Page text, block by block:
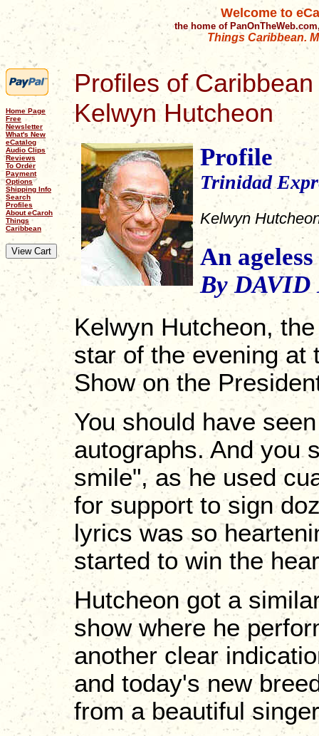
Welcome to
the home of
Things Caribbean.
Home Page
Free
Newsletter
What's New
eCatalog
Audio Clips
Reviews
To Order
Payment
Options
Shipping Info
Search
Profiles
About eCaroh
Things
Caribbean
Profiles of
Kelwyn Hutcheon
Profile
Trinidad
Kelwyn
An
By DAVID
Kelwyn Hutcheon,
star of the evening at
Show on the
You should have
autographs. And you
smile", as he used
for support to sign
lyrics was so
started to win the
Hutcheon got a
show where he
another clear
and today's new
from a beautiful